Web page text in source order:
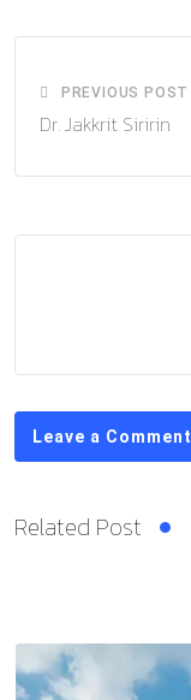
PREVIOUS POST
Dr. Jakkrit Siririn
Leave a Comment
Related Post